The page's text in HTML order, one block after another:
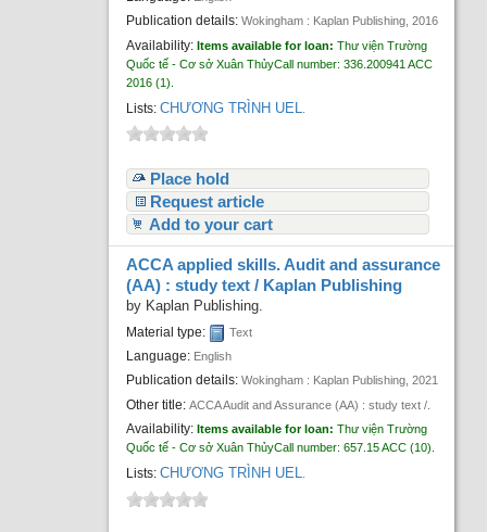
Publication details:Wokingham : Kaplan Publishing, 2016
Availability:Items available for loan:Thư viện Trường
Quốc tế - Cơ sở Xuân ThủyCall number:336.200941 ACC
2016 (1).
Lists: CHƯƠNG TRÌNH UEL
Place hold
Request article
Add to your cart
ACCA applied skills. Audit and assurance
(AA) : study text / Kaplan Publishing
by Kaplan Publishing.
Material type: Text
Language: English
Publication details:Wokingham : Kaplan Publishing, 2021
Other title:ACCA Audit and Assurance (AA) : study text /.
Availability:Items available for loan:Thư viện Trường
Quốc tế - Cơ sở Xuân ThủyCall number:657.15 ACC (10).
Lists: CHƯƠNG TRÌNH UEL.